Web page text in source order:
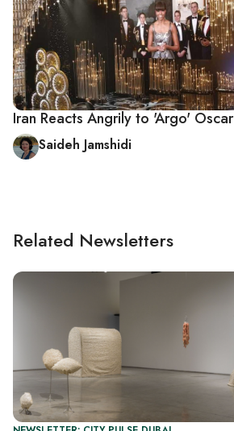
Iran Reacts Angrily to 'Argo' Oscar
Saideh Jamshidi
Related Newsletters